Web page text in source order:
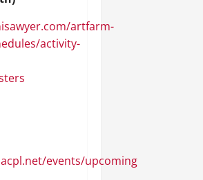
artfarm-
activity-
events/upcoming